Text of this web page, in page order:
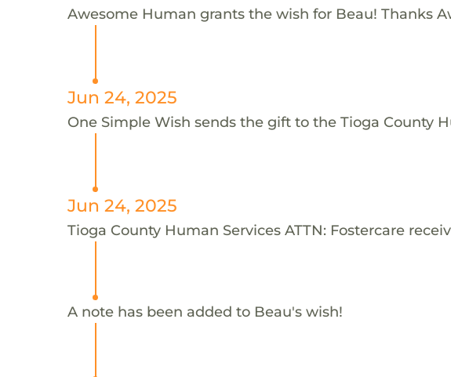
Awesome Human grants the wish for Beau! Thanks
Jun 24, 2025
One Simple Wish sends the gift to the Tioga County
Jun 24, 2025
Tioga County Human Services ATTN: Fostercare
A note has been added to Beau's wish!